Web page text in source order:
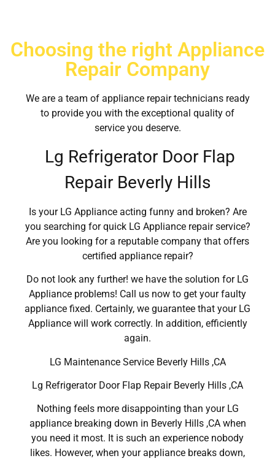
Choosing the right Appliance
Repair Company
We are a team of appliance repair technicians ready
to provide you with the exceptional quality of
service you deserve.
Lg Refrigerator Door Flap
Repair Beverly Hills
Is your LG Appliance acting funny and broken? Are
you searching for quick LG Appliance repair service?
Are you looking for a reputable company that offers
certified appliance repair?
Do not look any further! we have the solution for LG
Appliance problems! Call us now to get your faulty
appliance fixed. Certainly, we guarantee that your LG
Appliance will work correctly. In addition, efficiently
again.
LG Maintenance Service Beverly Hills ,CA
Lg Refrigerator Door Flap Repair Beverly Hills ,CA
Nothing feels more disappointing than your LG
appliance breaking down in Beverly Hills ,CA when
you need it most. It is such an experience nobody
likes. However, when your appliance breaks down,